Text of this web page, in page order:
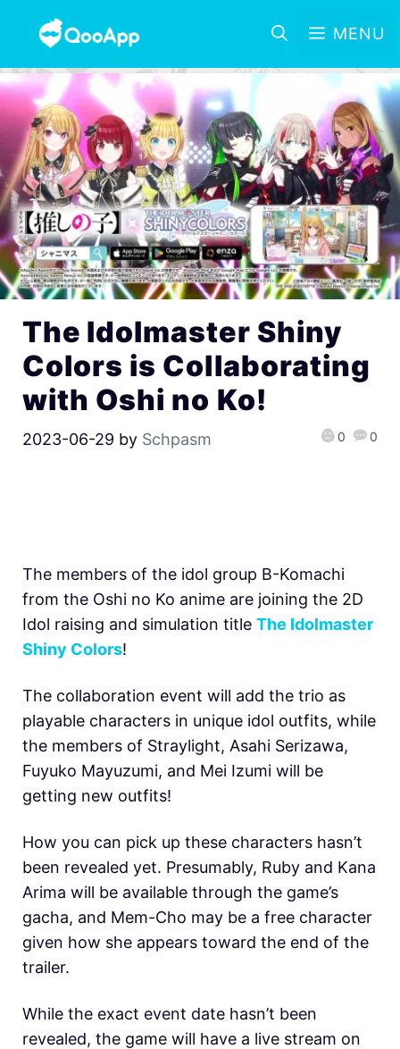
MENU
The Idolmaster Shiny
Colors is Collaborating
with Oshi no Ko!
2023-06-29 by Schpasm 0 0
The members of the idol group B-Komachi
from the Oshi no Ko anime are joining the 2D
Idol raising and simulation title The Idolmaster
Shiny Colors!
The collaboration event will add the trio as
playable characters in unique idol outfits, while
the members of Straylight, Asahi Serizawa,
Fuyuko Mayuzumi, and Mei Izumi will be
getting new outfits!
How you can pick up these characters hasn’t
been revealed yet. Presumably, Ruby and Kana
Arima will be available through the game’s
gacha, and Mem-Cho may be a free character
given how she appears toward the end of the
trailer.
While the exact event date hasn’t been
revealed, the game will have a live stream on